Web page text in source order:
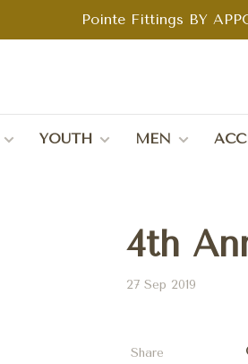
Pointe Fittings BY
YOUTH MEN
4th
27 Sep 2019
Share